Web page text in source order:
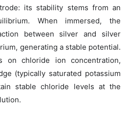
its stability stems from an
When immersed, the
between silver and silver
generating a stable potential.
on chloride ion concentration,
(typically saturated potassium
stable chloride levels at the